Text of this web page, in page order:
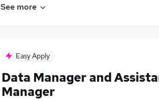
See more
Easy Apply
Data Manager and
Manager